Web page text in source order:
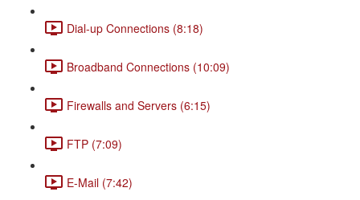
Dial-up Connections (8:18)
Broadband Connections (10:09)
Firewalls and Servers (6:15)
FTP (7:09)
E-Mail (7:42)